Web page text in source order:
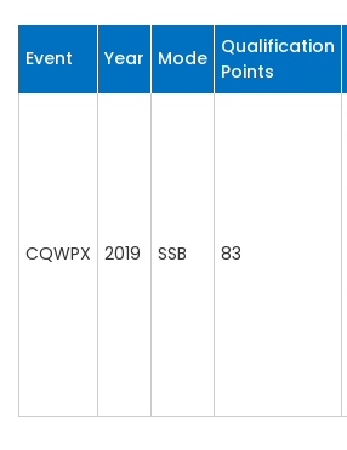
Event Year Mode Qualification
Points
CQWPX 2019 SSB 83